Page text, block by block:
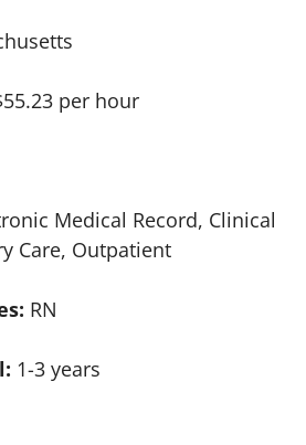
per hour
Medical Record, Clinical
Care, Outpatient
RN
1-3 years